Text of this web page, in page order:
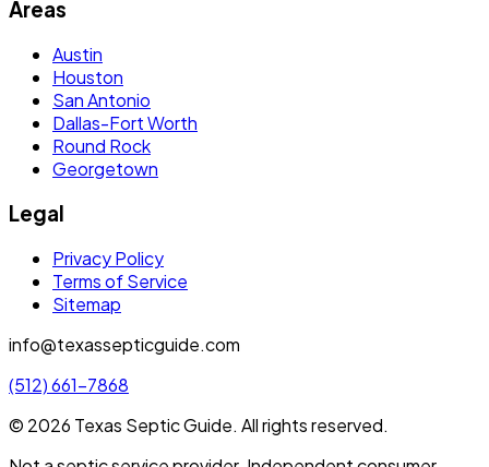
Areas
Austin
Houston
San Antonio
Dallas-Fort Worth
Round Rock
Georgetown
Legal
Privacy Policy
Terms of Service
Sitemap
info@texassepticguide.com
(512) 661-7868
© 2026 Texas Septic Guide. All rights reserved.